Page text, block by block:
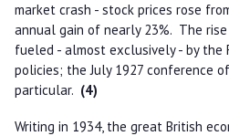
market crash - stock prices rose
annual gain of nearly 23%. The
fueled - almost exclusively - by the
policies; the July 1927 conference
particular. (4)
Writing in 1934, the great British